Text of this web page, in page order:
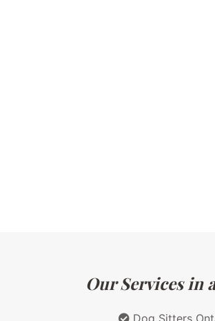
Our Services in
Dog Sitters